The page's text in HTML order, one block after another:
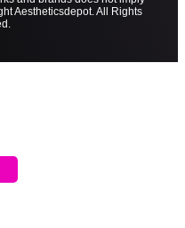
Aestheticsdepot. All Rights